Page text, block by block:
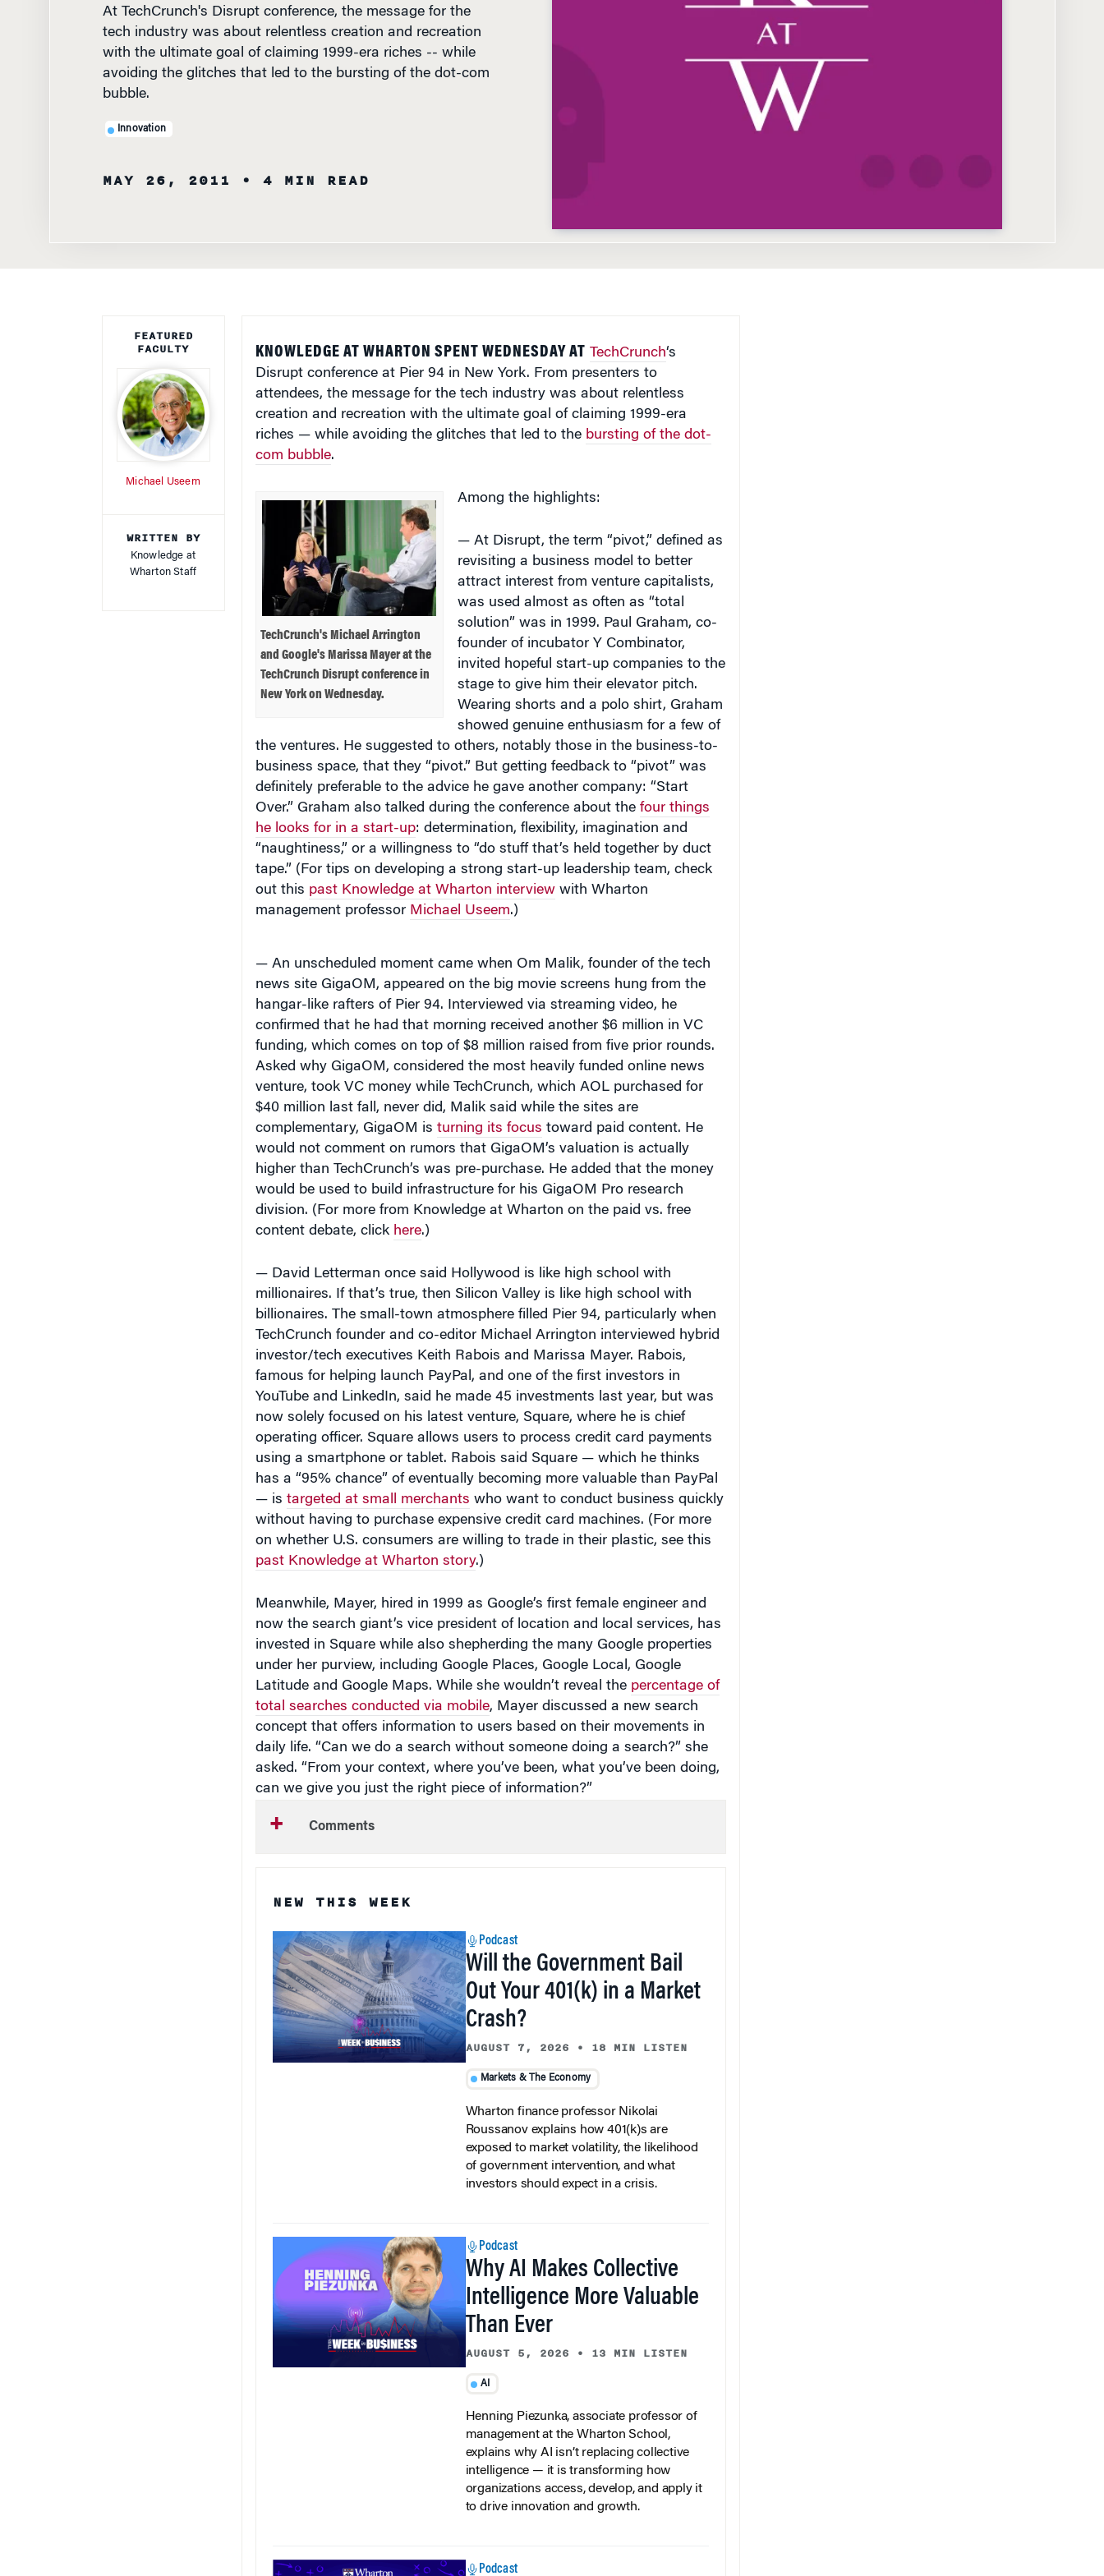
tech industry was about relentless creation and recreation
with the ultimate goal of claiming 1999-era riches -- while
avoiding the glitches that led to the bursting of the dot-com
bubble.
FACULTY
Knowledge at
Wharton Staff
Disrupt conference at Pier 94 in New York. From presenters to
attendees, the message for the tech industry was about relentless
creation and recreation with the ultimate goal of claiming 1999-era
riches — while avoiding the glitches that led to thebursting of the dot-
com bubble .
and Google's Marissa Mayer at the
TechCrunch Disrupt conference in
New York on Wednesday.
revisiting a business model to better
attract interest from venture capitalists,
was used almost as often as “total
solution” was in 1999. Paul Graham, co-
founder of incubator Y Combinator,
invited hopeful start-up companies to the
stage to give him their elevator pitch.
Wearing shorts and a polo shirt, Graham
showed genuine enthusiasm for a few of
the ventures. He suggested to others, notably those in the business-to-
business space, that they “pivot.” But getting feedback to “pivot” was
definitely preferable to the advice he gave another company: “Start
Over.” Graham also talked during the conference about thefour things
he looks for in a start-up: determination, flexibility, imagination and
“naughtiness,” or a willingness to “do stuff that’s held together by duct
tape.” (For tips on developing a strong start-up leadership team, check
out this past Knowledge at Wharton interviewwith Wharton
management professorMichael Useem.)
news site GigaOM, appeared on the big movie screens hung from the
hangar-like rafters of Pier 94. Interviewed via streaming video, he
confirmed that he had that morning received another $6 million in VC
funding, which comes on top of $8 million raised from five prior rounds.
Asked why GigaOM, considered the most heavily funded online news
venture, took VC money while TechCrunch, which AOL purchased for
$40 million last fall, never did, Malik said while the sites are
complementary, GigaOM isturning its focustoward paid content. He
would not comment on rumors that GigaOM’s valuation is actually
higher than TechCrunch’s was pre-purchase. He added that the money
would be used to build infrastructure for his GigaOM Pro research
division. (For more from Knowledge at Wharton on the paid vs. free
content debate, clickhere.)
millionaires. If that’s true, then Silicon Valley is like high school with
billionaires. The small-town atmosphere filled Pier 94, particularly when
TechCrunch founder and co-editor Michael Arrington interviewed hybrid
investor/tech executives Keith Rabois and Marissa Mayer. Rabois,
famous for helping launch PayPal, and one of the first investors in
YouTube and LinkedIn, said he made 45 investments last year, but was
now solely focused on his latest venture, Square, where he is chief
operating officer. Square allows users to process credit card payments
using a smartphone or tablet. Rabois said Square — which he thinks
has a “95% chance” of eventually becoming more valuable than PayPal
— istargeted at small merchantswho want to conduct business quickly
without having to purchase expensive credit card machines. (For more
on whether U.S. consumers are willing to trade in their plastic, see this
past Knowledge at Wharton story.)
now the search giant’s vice president of location and local services, has
invested in Square while also shepherding the many Google properties
under her purview, including Google Places, Google Local, Google
Latitude and Google Maps. While she wouldn’t reveal the percentage of
total searches conducted via mobile , Mayer discussed a new search
concept that offers information to users based on their movements in
daily life. “Can we do a search without someone doing a search?” she
asked. “From your context, where you’ve been, what you’ve been doing,
can we give you just the right piece of information?”
Will the Government Bail
Out Your 401(k) in a Market
Crash?
AUGUST 7, 2026
Roussanov explains how 401(k)s are
exposed to market volatility, the likelihood
of government intervention, and what
investors should expect in a crisis.
Why AI Makes Collective
Intelligence More Valuable
Than Ever
AUGUST 5, 2026
management at the Wharton School,
explains why AI isn’t replacing collective
intelligence — it is transforming how
organizations access, develop, and apply it
to drive innovation and growth.